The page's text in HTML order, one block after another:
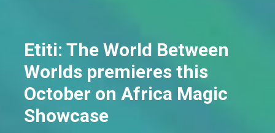
Etiti: The World Between
Worlds premieres this
October on Africa Magic
Showcase